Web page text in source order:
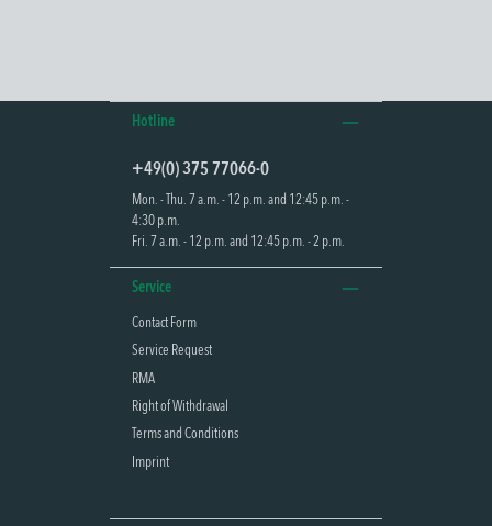
Hotline
+49(0) 375 77066-0
Mon. - Thu. 7 a.m. - 12 p.m. and 12:45 p.m. -
4:30 p.m.
Fri. 7 a.m. - 12 p.m. and 12:45 p.m. - 2 p.m.
Service
Contact Form
Service Request
RMA
Right of Withdrawal
Terms and Conditions
Imprint